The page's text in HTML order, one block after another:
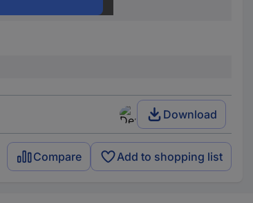
Download
Compare Add to shopping list